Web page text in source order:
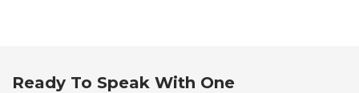
Ready To Speak With One